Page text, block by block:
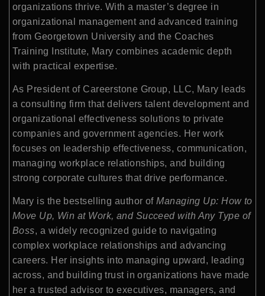
organizations thrive. With a master’s degree in
organizational management and advanced training
from Georgetown University and the Coaches
Training Institute, Mary combines academic depth
with practical expertise.
As President of Careerstone Group, LLC, Mary leads
a consulting firm that delivers talent development and
organizational effectiveness solutions to private
companies and government agencies. Her work
focuses on leadership effectiveness, communication,
managing workplace relationships, and building
strong corporate cultures that drive performance.
Mary is the bestselling author ofManaging Up: How to
Move Up, Win at Work, and Succeed with Any Type of
Boss, a widely recognized guide to navigating
complex workplace relationships and advancing
careers. Her insights into managing upward, leading
across, and building trust in organizations have made
her a trusted advisor to executives, managers, and